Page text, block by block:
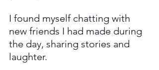
I found myself chatting with
new friends I had made during
the day, sharing stories and
laughter.